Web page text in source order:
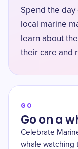
Spend the
local marine
learn about
their care and
GO
Go on a
Celebrate
whale watching